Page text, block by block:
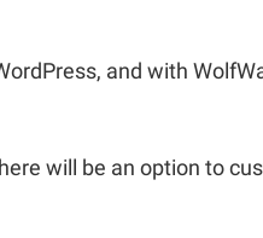
and with
will be an option to